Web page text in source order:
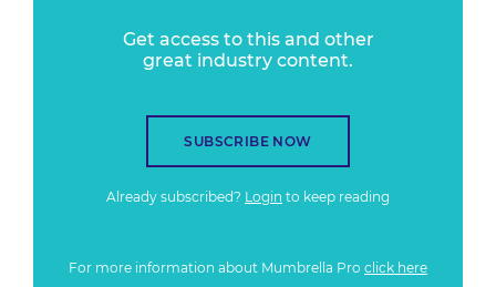
Get access to this and other
great industry content.
SUBSCRIBE NOW
Already subscribed? Login to keep reading
For more information about Mumbrella Pro click here